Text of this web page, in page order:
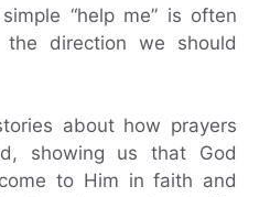
“help me” is often
direction we should
about how prayers
showing us that God
to Him in faith and